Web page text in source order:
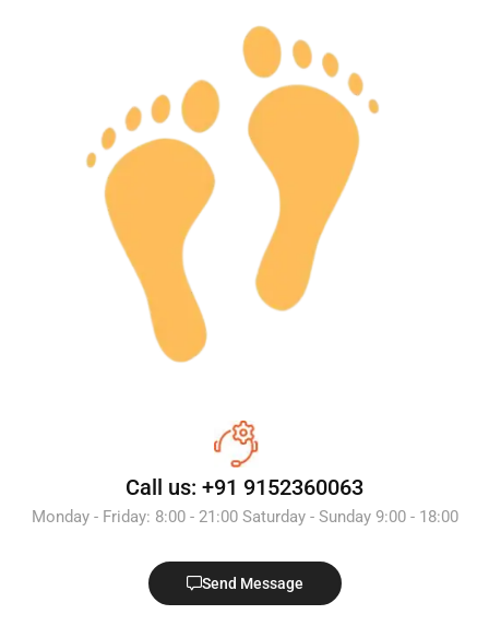
Call us: +91 9152360063
Monday - Friday: 8:00 - 21:00 Saturday - Sunday 9:00 - 18:00
Send Message